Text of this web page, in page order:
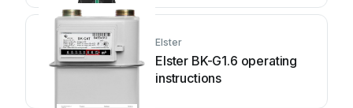
Elster
Elster BK-G1.6 operating
instructions